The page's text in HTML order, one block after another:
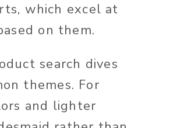
which excel at
on them.
search dives
themes. For
and lighter